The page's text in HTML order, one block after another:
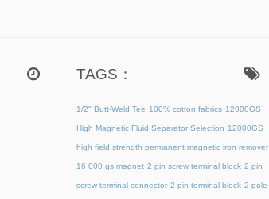
TAGS：
1/2" Butt-Weld Tee 100% cotton fabrics 12000GS
High Magnetic Fluid Separator Selection 12000GS
high field strength permanent magnetic iron remover
16 000 gs magnet 2 pin screw terminal block 2 pin
screw terminal connector 2 pin terminal block 2 pole